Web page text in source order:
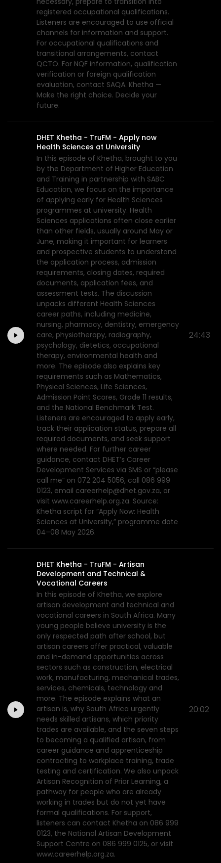
registered occupational qualifications.
Listeners are encouraged to use official
channels for information and support.
For occupational qualifications and
transitional arrangements, contact
QCTO. For NQF information, qualification
verification or foreign qualification
evaluation, contact SAQA. Khetha —
Make the right choice. Decide your
future.
DHET Khetha - TruFM - Apply now
Health Sciences at University
In this episode of Khetha, brought to you
by the Department of Higher Education
and Training in partnership with SABC
Education, we focus on the importance
of applying early for Health Sciences
programmes at university. Health
Sciences applications often close earlier
than other fields, usually around May or
June, making it important for learners
and prospective students to understand
the application process, admission
requirements, closing dates, required
documents, application fees, and
assessment tests. The discussion
unpacks different Health Sciences
career paths, including medicine,
nursing, pharmacy, dentistry, emergency
care, physiotherapy, radiography,
psychology, dietetics, occupational
therapy, environmental health and
more. The episode also explains key
requirements such as Mathematics,
Physical Sciences, Life Sciences,
Admission Point Scores, Grade 11 results,
and the National Benchmark Test.
Listeners are encouraged to apply early,
track their application status, prepare all
required documents, and seek support
where needed. For further career
guidance, contact DHET’s Career
Development Services via SMS or “please
call me” on 072 204 5056, call 086 999
0123, email careerhelp@dhet.gov.za, or
visit www.careerhelp.org.za. Source:
Khetha script for “Apply Now: Health
Sciences at University,” programme date
04–08 May 2026.
24:43
DHET Khetha - TruFM - Artisan
Development and Technical &
Vocational Careers
In this episode of Khetha, we explore
artisan development and technical and
vocational careers in South Africa. Many
young people believe university is the
only respected path after school, but
artisan careers offer practical, valuable
and in-demand opportunities across
sectors such as construction, electrical
work, manufacturing, mechanical trades,
services, chemicals, technology and
more. The episode explains what an
artisan is, why South Africa urgently
needs skilled artisans, which priority
trades are available, and the seven steps
to becoming a qualified artisan, from
career guidance and apprenticeship
contracting to workplace training, trade
testing and certification. We also unpack
Artisan Recognition of Prior Learning, a
pathway for people who are already
working in trades but do not yet have
formal qualifications. For support,
listeners can contact Khetha on 086 999
0123, the National Artisan Development
Support Centre on 086 999 0125, or visit
www.careerhelp.org.za.
20:02